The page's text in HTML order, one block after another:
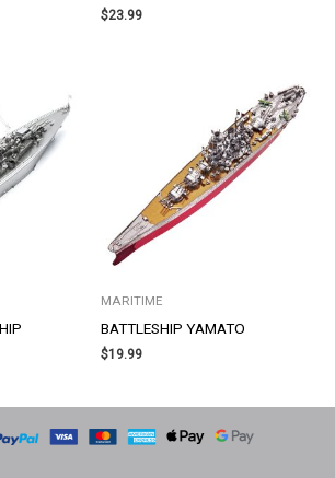
$23.99
MARITIME
BATTLESHIP YAMATO
$19.99